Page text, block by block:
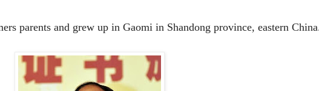
parents and grew up in Gaomi in Shandong province, eastern